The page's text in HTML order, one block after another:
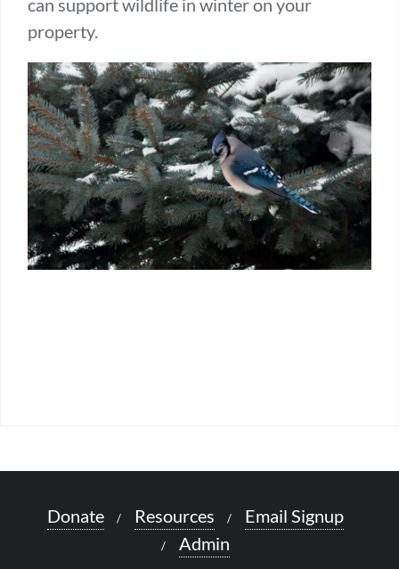
can support wildlife in winter on your
property.
Donate Resources
Email Signup
Admin